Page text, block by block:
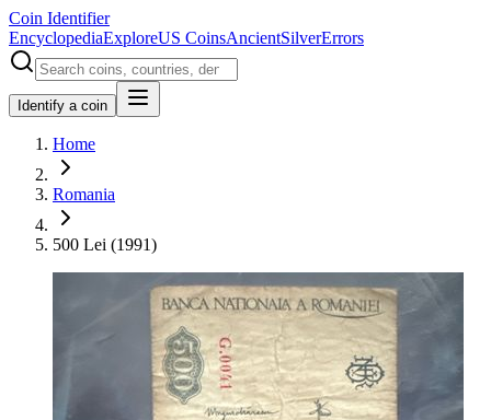
Coin Identifier
EncyclopediaExploreUS CoinsAncientSilverErrors
Identify a coin
Home
Romania
500 Lei (1991)